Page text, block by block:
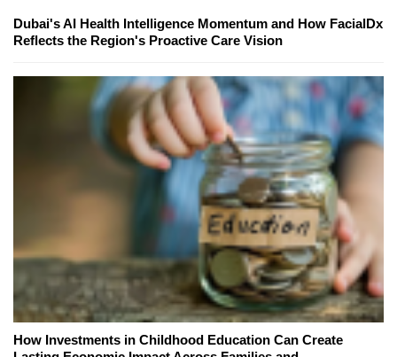
Dubai's AI Health Intelligence Momentum and How FacialDx
Reflects the Region's Proactive Care Vision
How Investments in Childhood Education Can Create